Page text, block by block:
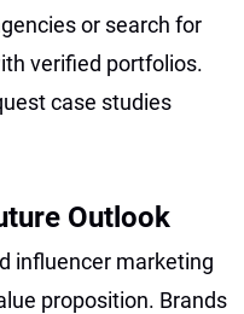
or search for
verified portfolios.
case studies
Outlook
influencer marketing
proposition. Brands